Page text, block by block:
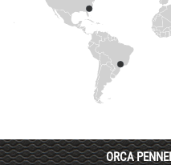
ORCA